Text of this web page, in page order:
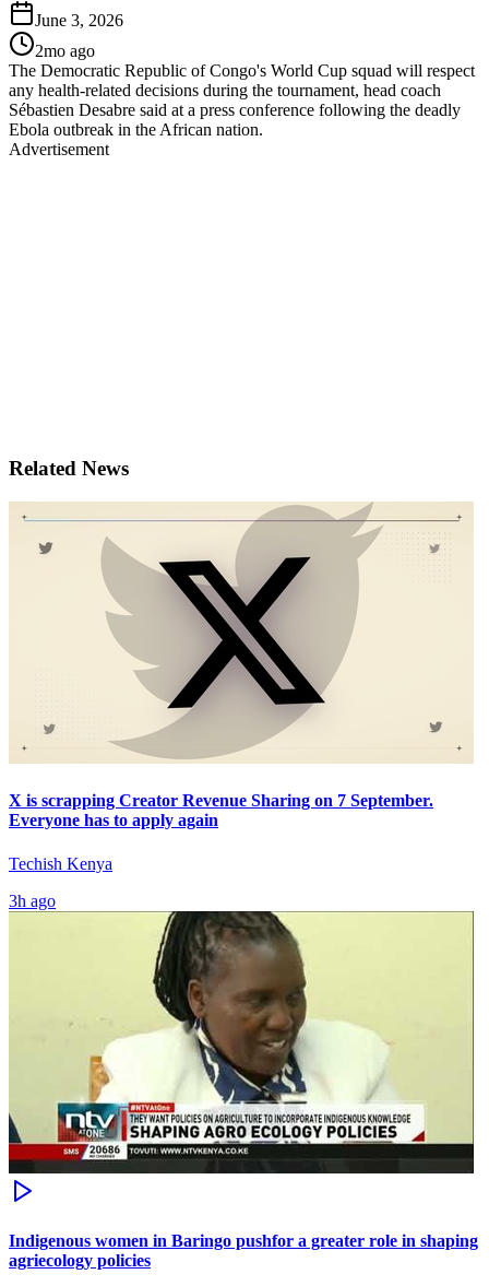
June 3, 2026
2mo ago
The Democratic Republic of Congo's World Cup squad will respect
any health-related decisions during the tournament, head coach
Sébastien Desabre said at a press conference following the deadly
Ebola outbreak in the African nation.
Advertisement
Related News
X is scrapping Creator Revenue Sharing on 7 September.
Everyone has to apply again
Techish Kenya
3h ago
Indigenous women in Baringo pushfor a greater role in shaping
agriecology policies